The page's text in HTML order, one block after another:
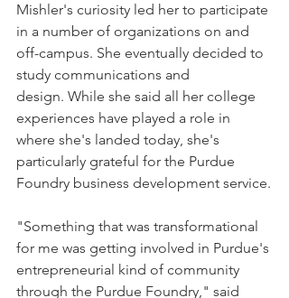
Mishler's curiosity led her to participate
in a number of organizations on and
off-campus. She eventually decided to
study communications and
design. While she said all her college
experiences have played a role in
where she's landed today, she's
particularly grateful for the Purdue
Foundry business development service.
"Something that was transformational
for me was getting involved in Purdue's
entrepreneurial kind of community
through the Purdue Foundry," said